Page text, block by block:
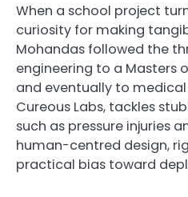
When a school project
curiosity for making
Mohandas followed the
engineering to a Masters
and eventually to medical
Cureous Labs, tackles
such as pressure injuries
human-centred design,
practical bias toward